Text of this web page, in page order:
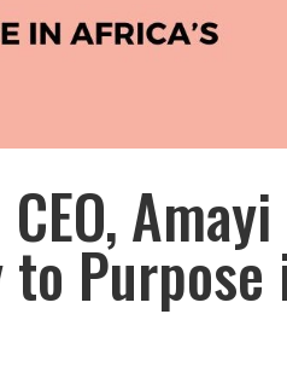
Amayi
Purpose